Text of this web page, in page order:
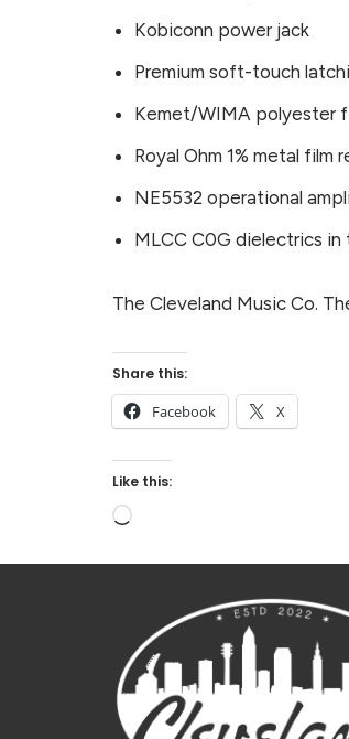
Kobiconn power jack
Premium soft-touch
Kemet/WIMA polyester
Royal Ohm 1% metal film
NE5532 operational
MLCC C0G dielectrics
The Cleveland Music Co.
Share this:
Facebook X
Like this: